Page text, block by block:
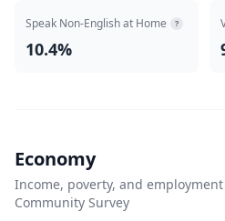
Speak Non-English at Home ?
10.4%
Economy
Income, poverty, and
Community Survey